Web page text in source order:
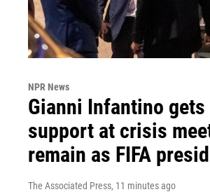
NPR News
Gianni Infantino
support at crisis
remain as FIFA
The Associated Press, 11 minutes ago